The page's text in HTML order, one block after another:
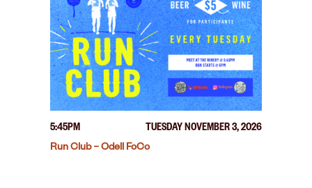
5:45PM
TUESDAY NOVEMBER 3, 2026
Run Club – Odell FoCo